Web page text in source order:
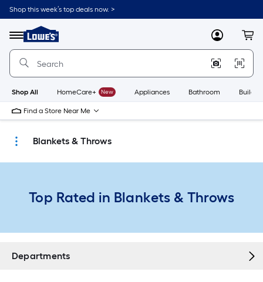
Skip
to
content
Shop this week’s top deals now. >
Menu
Link
to
Lowe's
Improvement
Home
Page
MyLowes
Shop All HomeCare+ New Appliances Bathroom
Find a Store Near Me
Blankets & Throws
Top Rated in Blankets & Throws
Departments